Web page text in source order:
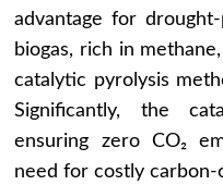
advantage for
biogas, rich in
catalytic pyrolysis
Significantly, the
ensuring zero CO₂
need for costly carbon-